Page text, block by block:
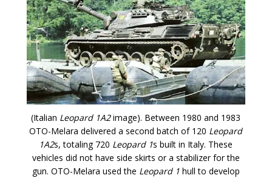
(Italian Leopard 1A2image). Between 1980 and 1983
OTO-Melara delivered a second batch of 120 Leopard
1A2s, totaling 720 Leopard 1s built in Italy. These
vehicles did not have side skirts or a stabilizer for the
gun. OTO-Melara used the Leopard 1hull to develop